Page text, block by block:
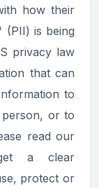
how their
(PII) is being
privacy law
that can
to
or to
read our
a clear
protect or